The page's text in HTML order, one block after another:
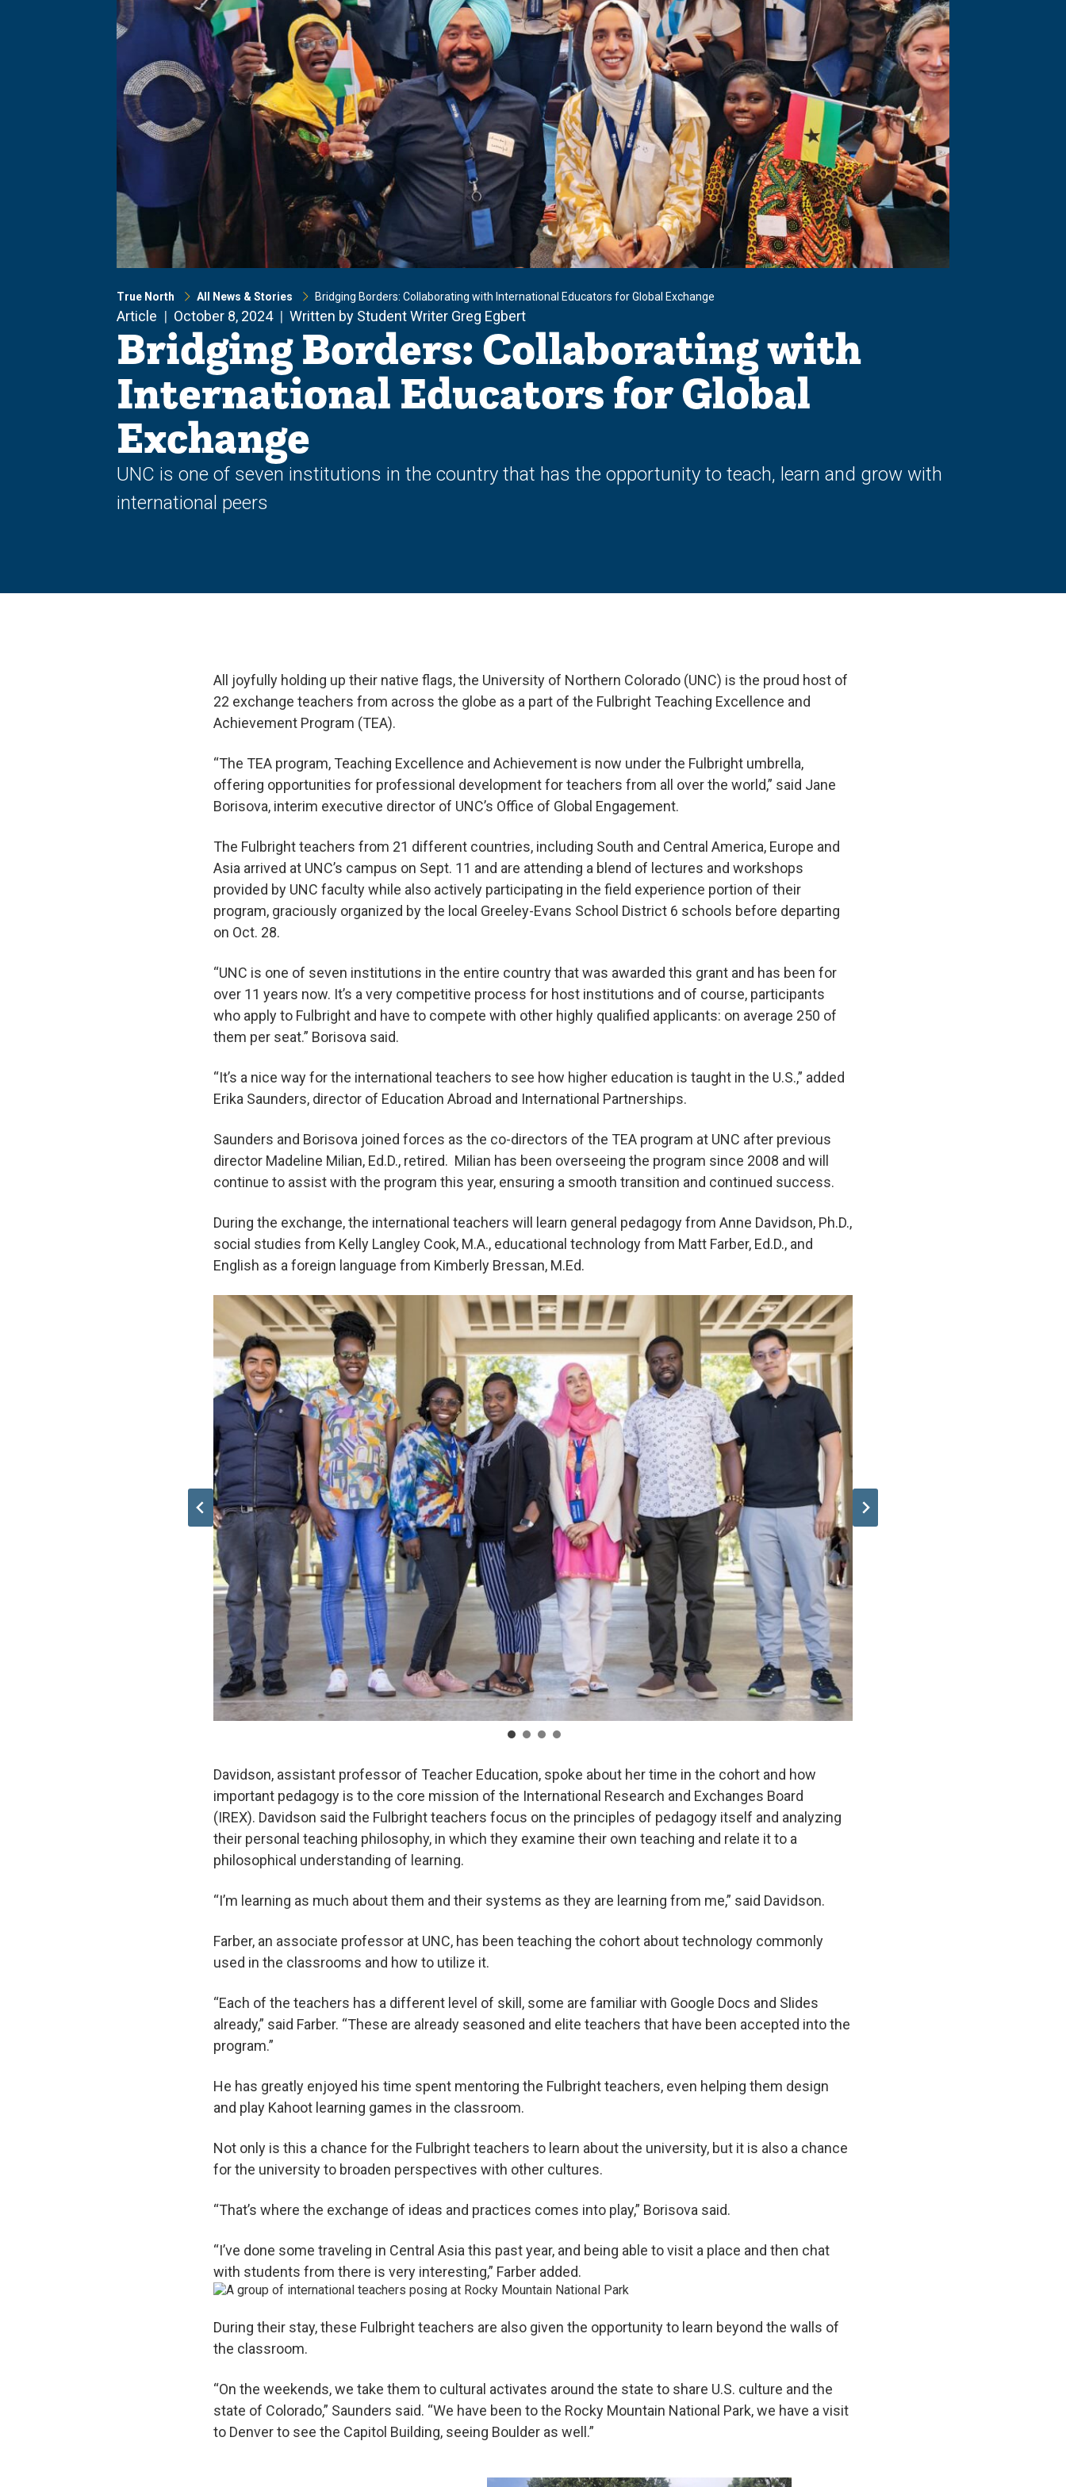
True North All News & Stories Bridging Borders: Collaborating with International Educators for Global Exchange
Article October 8, 2024 Written by Student Writer Greg Egbert
Bridging Borders: Collaborating with
International Educators for Global
Exchange
UNC is one of seven institutions in the country that has the opportunity to teach, learn and grow with
international peers
All joyfully holding up their native flags, the University of Northern Colorado (UNC) is the proud host of
22 exchange teachers from across the globe as a part of the Fulbright Teaching Excellence and
Achievement Program (TEA).
“The TEA program, Teaching Excellence and Achievement is now under the Fulbright umbrella,
offering opportunities for professional development for teachers from all over the world,” said Jane
Borisova, interim executive director of UNC’s Office of Global Engagement.
The Fulbright teachers from 21 different countries, including South and Central America, Europe and
Asia arrived at UNC’s campus on Sept. 11 and are attending a blend of lectures and workshops
provided by UNC faculty while also actively participating in the field experience portion of their
program, graciously organized by the local Greeley-Evans School District 6 schools before departing
on Oct. 28.
“UNC is one of seven institutions in the entire country that was awarded this grant and has been for
over 11 years now. It’s a very competitive process for host institutions and of course, participants
who apply to Fulbright and have to compete with other highly qualified applicants: on average 250 of
them per seat.” Borisova said.
“It’s a nice way for the international teachers to see how higher education is taught in the U.S.,” added
Erika Saunders, director of Education Abroad and International Partnerships.
Saunders and Borisova joined forces as the co-directors of the TEA program at UNC after previous
director Madeline Milian, Ed.D., retired. Milian has been overseeing the program since 2008 and will
continue to assist with the program this year, ensuring a smooth transition and continued success.
During the exchange, the international teachers will learn general pedagogy from Anne Davidson, Ph.D.,
social studies from Kelly Langley Cook, M.A., educational technology from Matt Farber, Ed.D., and
English as a foreign language from Kimberly Bressan, M.Ed.
Davidson, assistant professor of Teacher Education, spoke about her time in the cohort and how
important pedagogy is to the core mission of the International Research and Exchanges Board
(IREX). Davidson said the Fulbright teachers focus on the principles of pedagogy itself and analyzing
their personal teaching philosophy, in which they examine their own teaching and relate it to a
philosophical understanding of learning.
“I’m learning as much about them and their systems as they are learning from me,” said Davidson.
Farber, an associate professor at UNC, has been teaching the cohort about technology commonly
used in the classrooms and how to utilize it.
“Each of the teachers has a different level of skill, some are familiar with Google Docs and Slides
already,” said Farber. “These are already seasoned and elite teachers that have been accepted into the
program.”
He has greatly enjoyed his time spent mentoring the Fulbright teachers, even helping them design
and play Kahoot learning games in the classroom.
Not only is this a chance for the Fulbright teachers to learn about the university, but it is also a chance
for the university to broaden perspectives with other cultures.
“That’s where the exchange of ideas and practices comes into play,” Borisova said.
“I’ve done some traveling in Central Asia this past year, and being able to visit a place and then chat
with students from there is very interesting,” Farber added.
During their stay, these Fulbright teachers are also given the opportunity to learn beyond the walls of
the classroom.
“On the weekends, we take them to cultural activates around the state to share U.S. culture and the
state of Colorado,” Saunders said. “We have been to the Rocky Mountain National Park, we have a visit
to Denver to see the Capitol Building, seeing Boulder as well.”